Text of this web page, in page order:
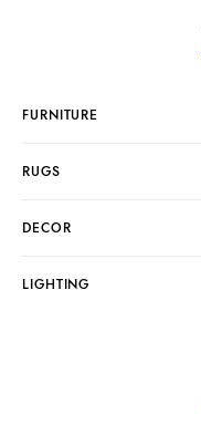
FURNITURE
RUGS
DECOR
LIGHTING